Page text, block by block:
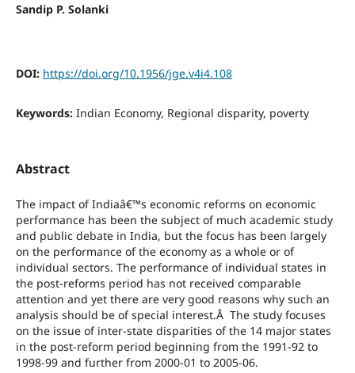
Sandip P. Solanki
DOI: https://doi.org/10.1956/jge.v4i4.108
Keywords: Indian Economy, Regional disparity, poverty
Abstract
The impact of Indiaâ€™s economic reforms on economic
performance has been the subject of much academic study
and public debate in India, but the focus has been largely
on the performance of the economy as a whole or of
individual sectors. The performance of individual states in
the post-reforms period has not received comparable
attention and yet there are very good reasons why such an
analysis should be of special interest.Â The study focuses
on the issue of inter-state disparities of the 14 major states
in the post-reform period beginning from the 1991-92 to
1998-99 and further from 2000-01 to 2005-06.